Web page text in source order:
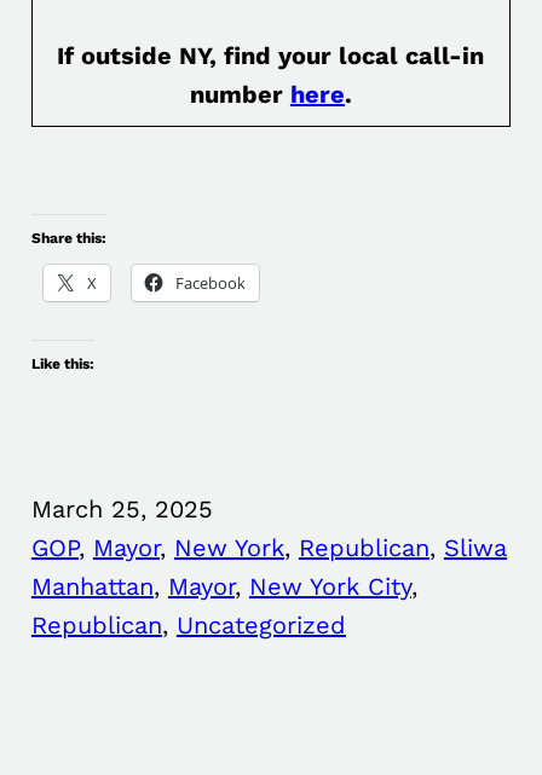
If outside NY, find your local call-in
number here.
Share this:
X Facebook
Like this:
March 25, 2025
GOP, Mayor, New York, Republican, Sliwa
Manhattan, Mayor, New York City ,
Republican, Uncategorized